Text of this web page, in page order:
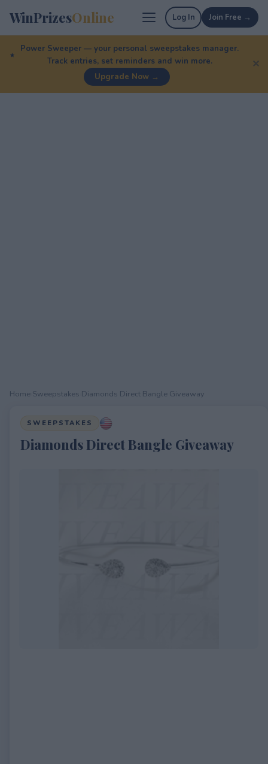
WinPrizesOnline Log In Join Free →
Power Sweeper — your personal sweepstakes manager.
Track entries, set reminders and win more.
Upgrade Now →
✕
Home Sweepstakes Diamonds Direct Bangle Giveaway
SWEEPSTAKES
Diamonds Direct Bangle Giveaway